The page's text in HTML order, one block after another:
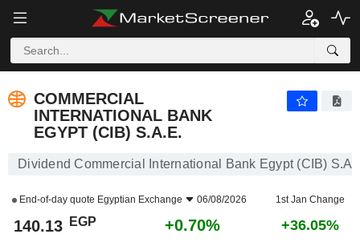
COMMERCIAL
INTERNATIONAL BANK
EGYPT (CIB) S.A.E.
Dividend Commercial International Bank Egypt (CIB)
End-of-day quote Egyptian Exchange 06/08/2026 1st Jan Change
140.13 EGP +0.70% +36.05%